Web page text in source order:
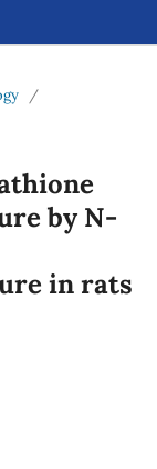
/
by N-
in rats